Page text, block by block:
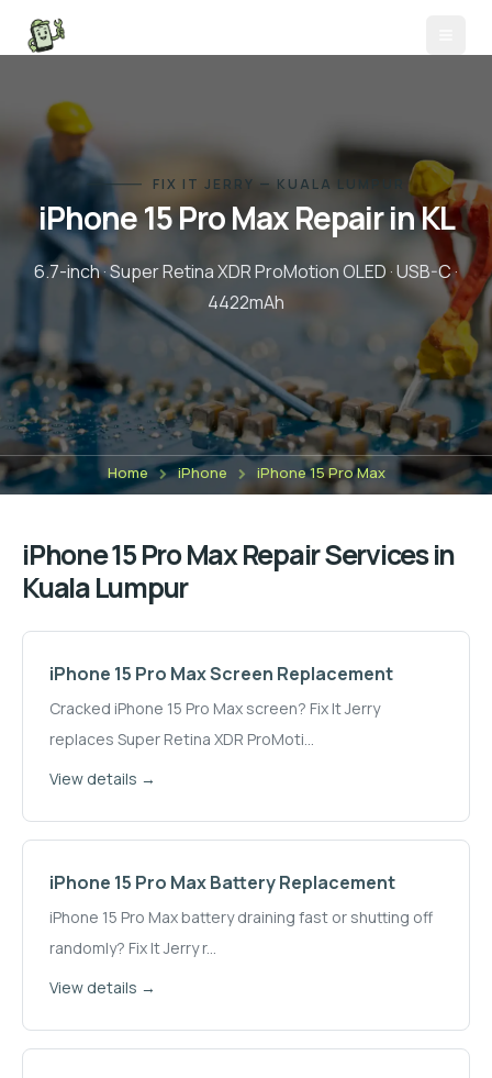
FIX IT JERRY — KUALA LUMPUR
iPhone 15 Pro MaxRepair in KL
6.7-inch·Super Retina XDR ProMotion OLED ·USB-C·
4422mAh
Home iPhone iPhone 15 Pro Max
iPhone 15 Pro MaxRepair Services in
Kuala Lumpur
iPhone 15 Pro MaxScreen Replacement
Cracked iPhone 15 Pro Max screen? Fix It Jerry
replaces Super Retina XDR ProMoti...
View details →
iPhone 15 Pro MaxBattery Replacement
iPhone 15 Pro Max battery draining fast or shutting off
randomly? Fix It Jerry r...
View details →